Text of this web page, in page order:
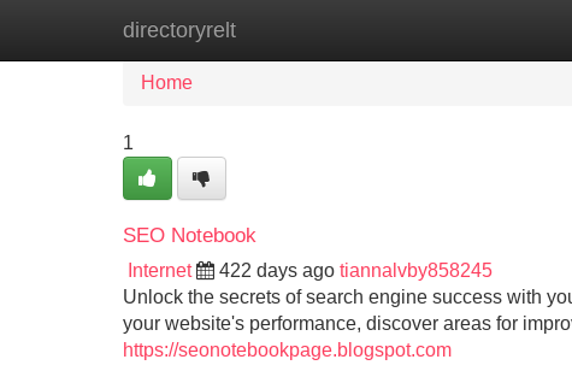
directoryrelt
Home
Home
1
SEO Notebook
Internet 422 days ago tiannalvby858245
Unlock the secrets of search engine success with
your website's performance, discover areas for
https://seonotebookpage.blogspot.com